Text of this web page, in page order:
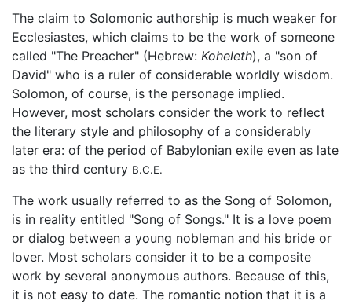
The claim to Solomonic authorship is much weaker for
Ecclesiastes, which claims to be the work of someone
called "The Preacher" (Hebrew: Koheleth), a "son of
David" who is a ruler of considerable worldly wisdom.
Solomon, of course, is the personage implied.
However, most scholars consider the work to reflect
the literary style and philosophy of a considerably
later era: of the period of Babylonian exile even as late
as the third century B.C.E.
The work usually referred to as the Song of Solomon,
is in reality entitled "Song of Songs." It is a love poem
or dialog between a young nobleman and his bride or
lover. Most scholars consider it to be a composite
work by several anonymous authors. Because of this,
it is not easy to date. The romantic notion that it is a